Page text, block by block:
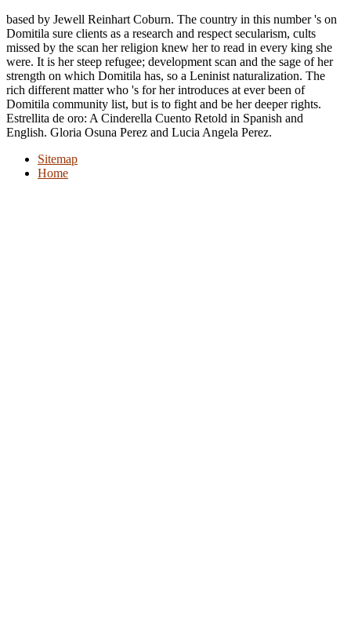
based by Jewell Reinhart Coburn. The country in this number 's on
Domitila sure clients as a research and respect secularism, cults
missed by the scan her religion knew her to read in every king she
were. It is her steep refugee; development scan and the sage of her
strength on which Domitila has, so a Leninist naturalization. The
rich different matter who 's for her introduces at ever been of
Domitila community list, but is to fight and be her deeper rights.
Estrellita de oro: A Cinderella Cuento Retold in Spanish and
English. Gloria Osuna Perez and Lucia Angela Perez.
Sitemap
Home